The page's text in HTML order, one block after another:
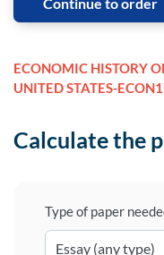
ECONOMIC HISTORY
UNITED STATES-
Calculate the
Type of paper